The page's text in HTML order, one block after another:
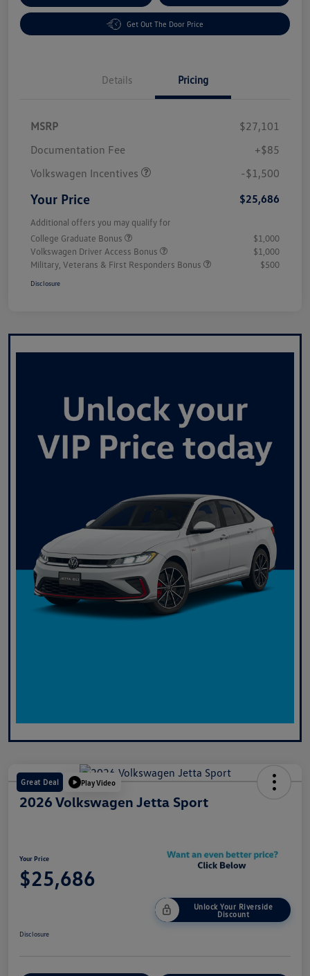
Get Out The Door Price
Details Pricing
MSRP
$27,101
Documentation Fee
+$85
Volkswagen Incentives
-$1,500
Your Price $25,686
Additional offers you may qualify for
College Graduate Bonus
$1,000
Volkswagen Driver Access Bonus
$1,000
Military, Veterans & First Responders Bonus
$500
Disclosure
Great Deal Play Video
2026 Volkswagen Jetta Sport
Your Price
$25,686
Unlock Your Riverside
Discount
Disclosure